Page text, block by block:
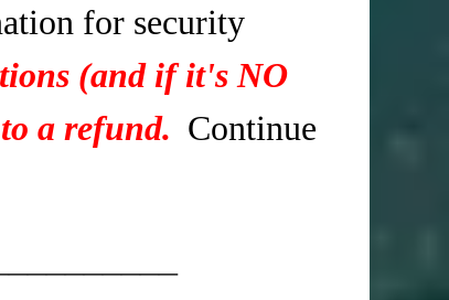
for security
(and if it's NO
a refund. Continue